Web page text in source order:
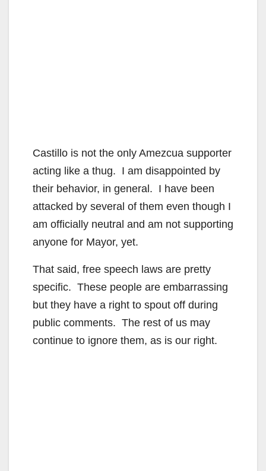
Castillo is not the only Amezcua supporter
acting like a thug. I am disappointed by
their behavior, in general. I have been
attacked by several of them even though I
am officially neutral and am not supporting
anyone for Mayor, yet.
That said, free speech laws are pretty
specific. These people are embarrassing
but they have a right to spout off during
public comments. The rest of us may
continue to ignore them, as is our right.